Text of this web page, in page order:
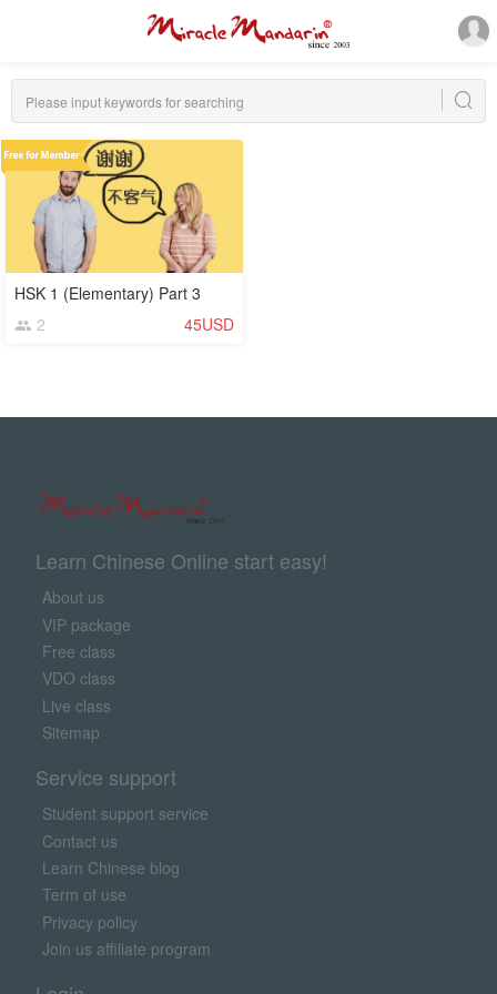
HSK 1 (Elementary) Part 3
2
45USD
Learn Chinese Online start easy!
About us
VIP package
Free class
VDO class
Live class
Sitemap
Service support
Student support service
Contact us
Learn Chinese blog
Term of use
Privacy policy
Join us affiliate program